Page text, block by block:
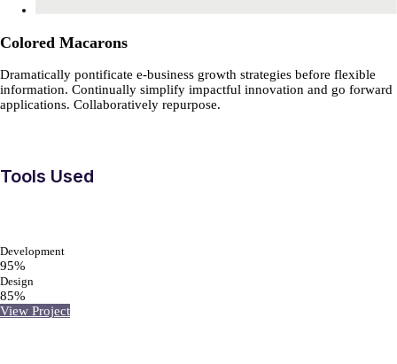
Colored Macarons
Dramatically pontificate e-business growth strategies before flexible
information. Continually simplify impactful innovation and go forward
applications. Collaboratively repurpose.
Tools Used
Development
95%
Design
85%
View Project